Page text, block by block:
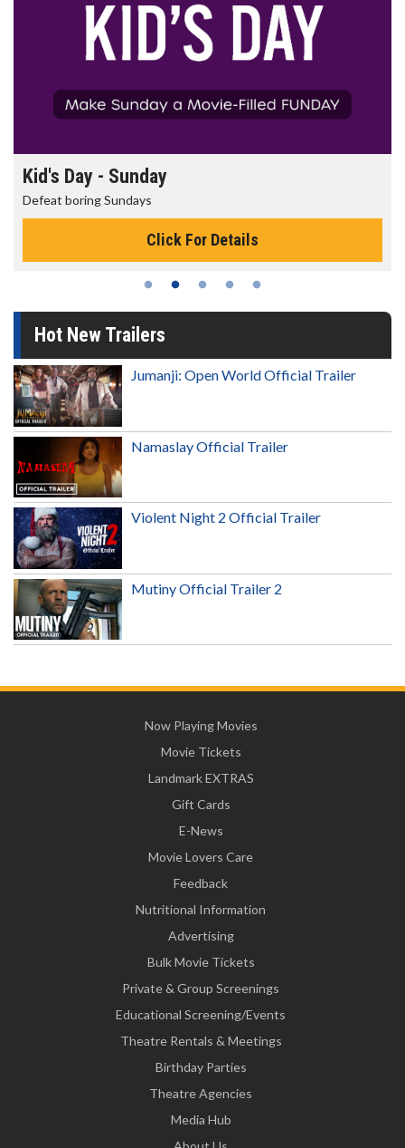
Kid's Day - Sunday
Defeat boring Sundays
Click For Details
Hot New Trailers
Jumanji: Open World Official Trailer
Namaslay Official Trailer
Violent Night 2 Official Trailer
Mutiny Official Trailer 2
Now Playing Movies
Movie Tickets
Landmark EXTRAS
Gift Cards
E-News
Movie Lovers Care
Feedback
Nutritional Information
Advertising
Bulk Movie Tickets
Private & Group Screenings
Educational Screening/Events
Theatre Rentals & Meetings
Birthday Parties
Theatre Agencies
Media Hub